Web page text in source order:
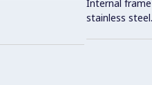
Internal
stainless steel.